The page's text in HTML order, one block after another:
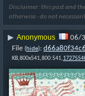
Disclaimer: this post and
otherwise - do not
▶ Anonymous 06/
File (hide):
KB,800x541,800:541,